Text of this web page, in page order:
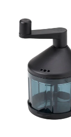
Results list